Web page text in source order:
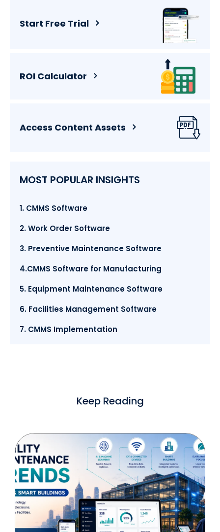
Start Free Trial
ROI Calculator
Access Content Assets
MOST POPULAR INSIGHTS
1. CMMS Software
2. Work Order Software
3. Preventive Maintenance Software
4.CMMS Software for Manufacturing
5. Equipment Maintenance Software
6. Facilities Management Software
7. CMMS Implementation
Keep Reading